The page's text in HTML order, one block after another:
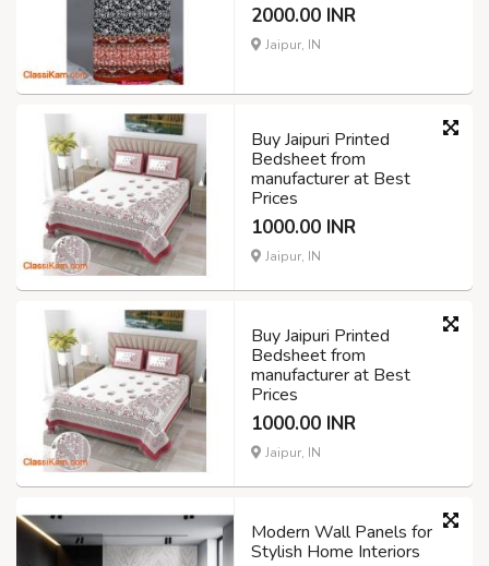
2000.00 INR
Jaipur, IN
Buy Jaipuri Printed
Bedsheet from
manufacturer at Best
Prices
1000.00 INR
Jaipur, IN
Buy Jaipuri Printed
Bedsheet from
manufacturer at Best
Prices
1000.00 INR
Jaipur, IN
Modern Wall Panels for
Stylish Home Interiors